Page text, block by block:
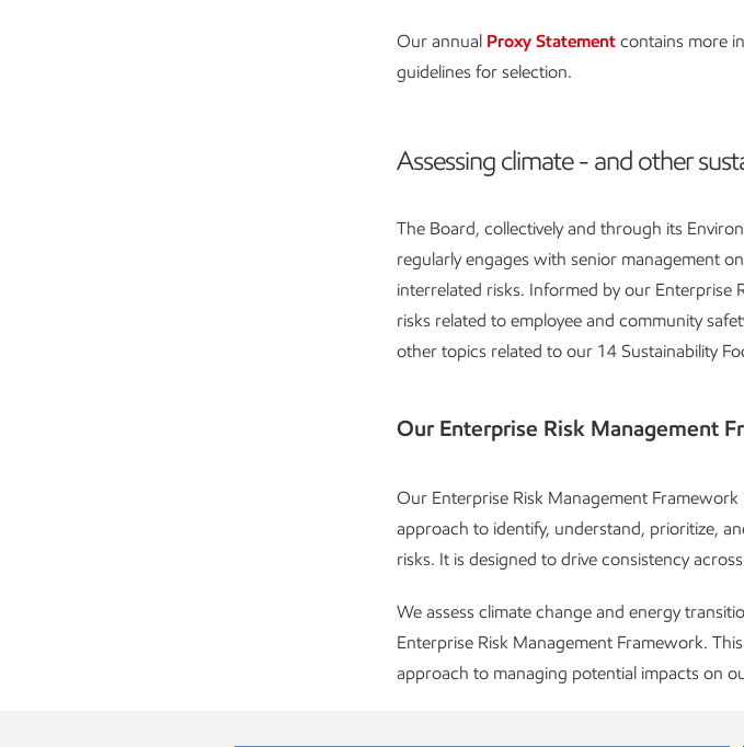
Our annual Proxy Statement contains more
guidelines for selection.
Assessing climate - and other
The Board, collectively and through its
regularly engages with senior management
interrelated risks. Informed by our Enterprise
risks related to employee and community
other topics related to our 14 Sustainability
Our Enterprise Risk Management
Our Enterprise Risk Management
approach to identify, understand, prioritize,
risks. It is designed to drive consistency
We assess climate change and energy
Enterprise Risk Management Framework.
approach to managing potential impacts on